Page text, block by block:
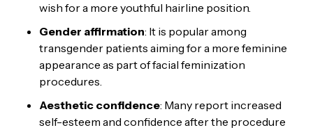
wish for a more youthful hairline position.
Gender affirmation: It is popular among
transgender patients aiming for a more feminine
appearance as part of facial feminization
procedures.
Aesthetic confidence: Many report increased
self-esteem and confidence after the procedure